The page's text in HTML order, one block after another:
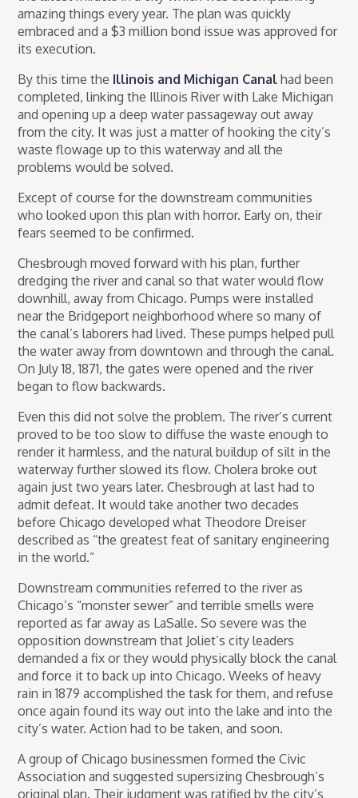
amazing things every year. The plan was quickly
embraced and a $3 million bond issue was approved for
its execution.
By this time the Illinois and Michigan Canal had been
completed, linking the Illinois River with Lake Michigan
and opening up a deep water passageway out away
from the city. It was just a matter of hooking the city’s
waste flowage up to this waterway and all the
problems would be solved.
Except of course for the downstream communities
who looked upon this plan with horror. Early on, their
fears seemed to be confirmed.
Chesbrough moved forward with his plan, further
dredging the river and canal so that water would flow
downhill, away from Chicago. Pumps were installed
near the Bridgeport neighborhood where so many of
the canal’s laborers had lived. These pumps helped pull
the water away from downtown and through the canal.
On July 18, 1871, the gates were opened and the river
began to flow backwards.
Even this did not solve the problem. The river’s current
proved to be too slow to diffuse the waste enough to
render it harmless, and the natural buildup of silt in the
waterway further slowed its flow. Cholera broke out
again just two years later. Chesbrough at last had to
admit defeat. It would take another two decades
before Chicago developed what Theodore Dreiser
described as “the greatest feat of sanitary engineering
in the world.”
Downstream communities referred to the river as
Chicago’s “monster sewer” and terrible smells were
reported as far away as LaSalle. So severe was the
opposition downstream that Joliet’s city leaders
demanded a fix or they would physically block the canal
and force it to back up into Chicago. Weeks of heavy
rain in 1879 accomplished the task for them, and refuse
once again found its way out into the lake and into the
city’s water. Action had to be taken, and soon.
A group of Chicago businessmen formed the Civic
Association and suggested supersizing Chesbrough’s
original plan. Their judgment was ratified by the city’s